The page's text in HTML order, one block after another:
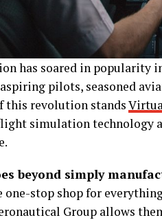
has soared in popularity
pilots, seasoned
this revolution stands
simulation technology
beyond simply
one-stop shop for
Group allows